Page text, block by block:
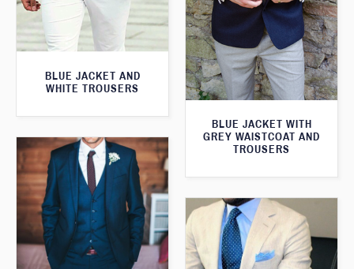
BLUE JACKET AND
WHITE TROUSERS
BLUE JACKET WITH
GREY WAISTCOAT AND
TROUSERS